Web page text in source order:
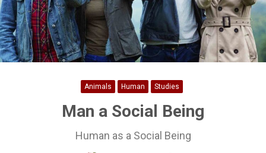
Animals Human Studies
Man a Social Being
Human as a Social Being